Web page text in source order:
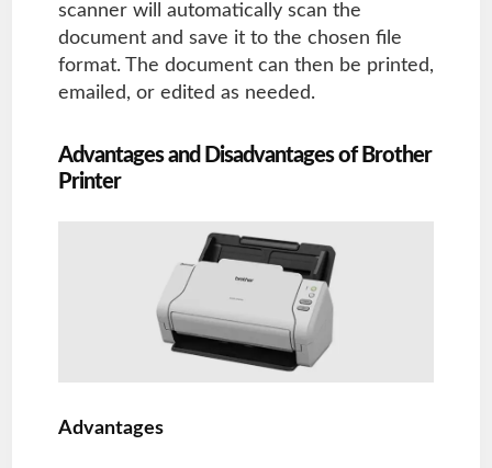
scanner will automatically scan the
document and save it to the chosen file
format. The document can then be printed,
emailed, or edited as needed.
Advantages and Disadvantages of Brother
Printer
Advantages